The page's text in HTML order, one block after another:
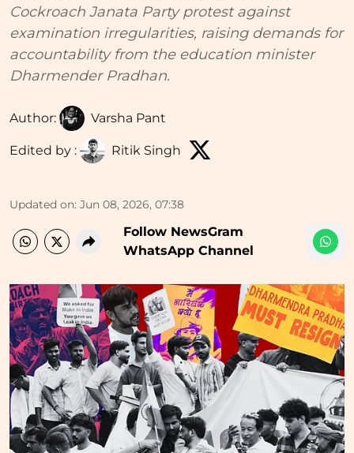
Cockroach Janata Party protest against
examination irregularities, raising demands for
accountability from the education minister
Dharmender Pradhan.
Author: Varsha Pant
Edited by : Ritik Singh
Updated on: Jun 08, 2026, 07:38
Follow NewsGram
WhatsApp Channel